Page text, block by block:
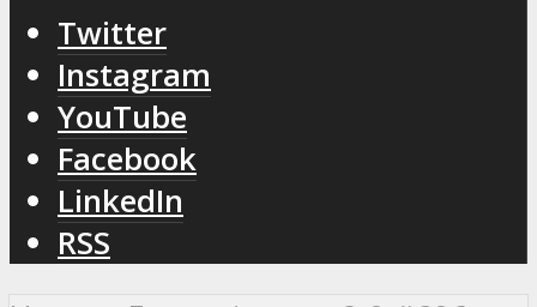
Twitter
Instagram
YouTube
Facebook
LinkedIn
RSS